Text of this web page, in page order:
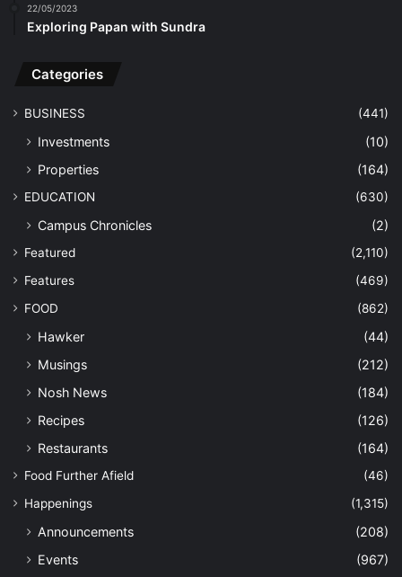
22/05/2023
Exploring Papan with Sundra
Categories
BUSINESS (441)
Investments
(10)
Properties
(164)
EDUCATION (630)
Campus Chronicles (2)
Featured
(2,110)
Features
(469)
FOOD
(862)
Hawker
(44)
Musings
(212)
Nosh News
(184)
Recipes
(126)
Restaurants
(164)
Food Further Afield
(46)
Happenings
(1,315)
Announcements
(208)
Events
(967)